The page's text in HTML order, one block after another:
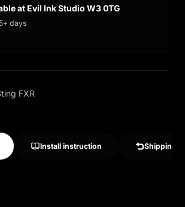
at Evil Ink Studio W3 0TG
days
FXR
Install instruction Shipping